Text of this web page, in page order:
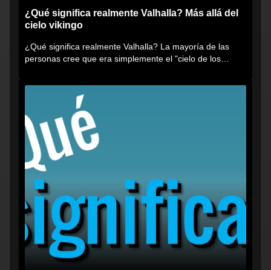
¿Qué significa realmente Valhalla? Más allá del
cielo vikingo
¿Qué significa realmente Valhalla? La mayoría de las
personas cree que era simplemente el "cielo de los